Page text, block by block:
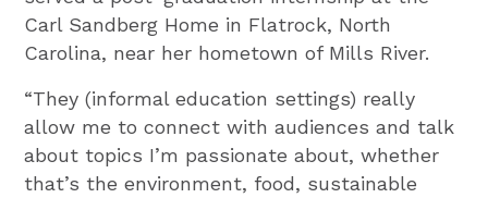
Carl Sandberg Home in Flatrock, North
Carolina, near her hometown of Mills River.
“They (informal education settings) really
allow me to connect with audiences and talk
about topics I’m passionate about, whether
that’s the environment, food, sustainable